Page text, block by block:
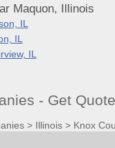
Maquon, Illinois
IL
IL
IL
- Get
> Illinois> Knox